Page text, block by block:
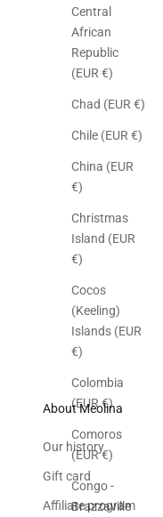
Central
African
Republic
(EUR €)
Chad (EUR €)
Chile (EUR €)
China (EUR
€)
Christmas
Island (EUR
€)
Cocos
(Keeling)
Islands (EUR
€)
Colombia
(EUR €)
Comoros
(EUR €)
Congo -
Brazzaville
About Meolina
Our history
Gift card
Affiliate program